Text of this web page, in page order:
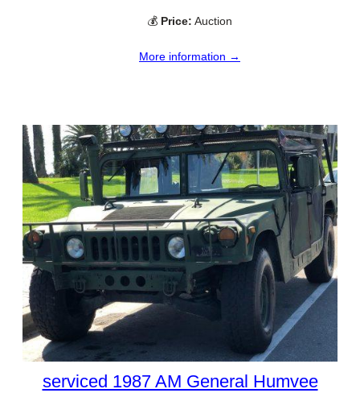
💰 Price: Auction
More information →
serviced 1987 AM General Humvee